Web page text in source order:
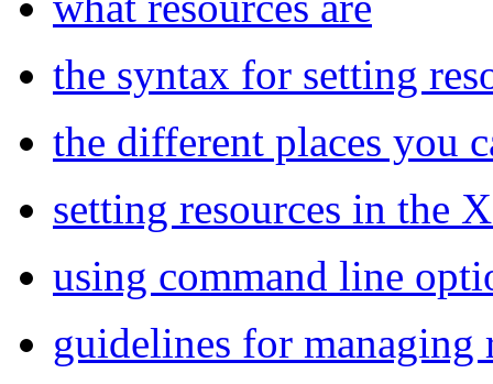
the syntax for setting
the different places you
setting resources in the
using command line
guidelines for managing